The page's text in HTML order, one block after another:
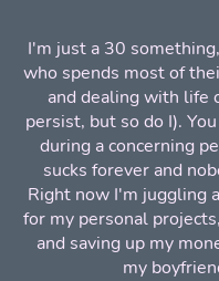
I'm just a 30
who spends most of
and dealing with life
persist, but so do I).
during a concerning
sucks forever and
Right now I'm juggling
for my personal
and saving up my
my